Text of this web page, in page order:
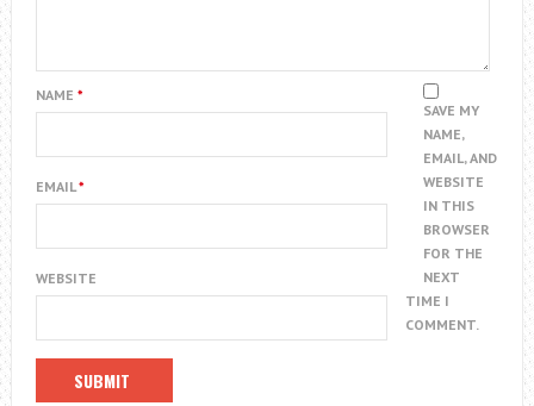
NAME *
EMAIL*
WEBSITE
SAVE MY
NAME,
EMAIL, AND
WEBSITE
IN THIS
BROWSER
FOR THE
NEXT
TIME I
COMMENT.